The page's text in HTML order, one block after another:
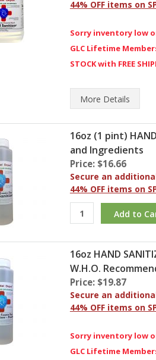
44% OFF items on
Sorry inventory low
GLC Lifetime
STOCK with FREE
More Details
16oz (1 pint)
and Ingredients
Price: $16.66
Secure an additional
44% OFF items on
16oz HAND
W.H.O.
Price: $19.87
Secure an additional
44% OFF items on
Sorry inventory low
GLC Lifetime